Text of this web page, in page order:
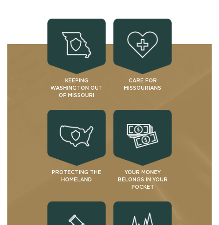
KEEPING
WASHINGTON OUT
OF MISSOURI
CARE FOR
MISSOURIANS
PROTECTING THE
HOMELAND
YOUR MONEY
BELONGS IN YOUR
POCKET